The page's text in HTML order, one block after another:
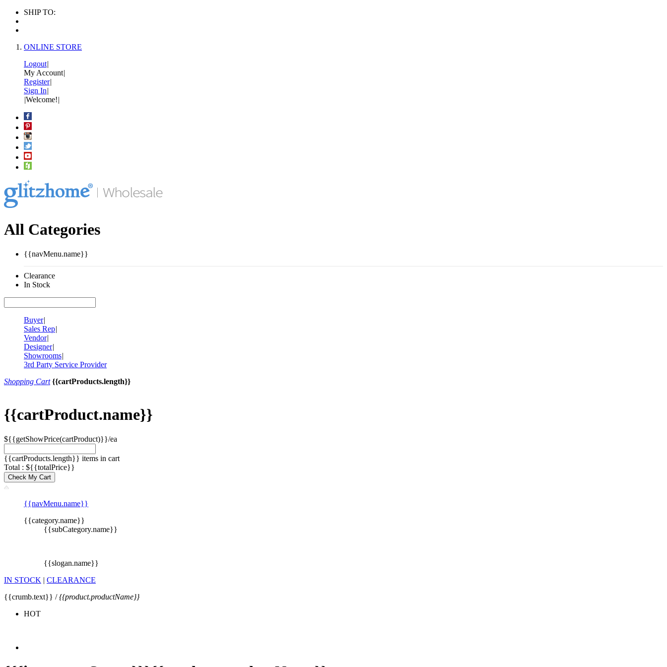
SHIP TO:
ONLINE STORE
Logout|
My Account|
Register|
Sign In|
|Welcome!|
All Categories
{{navMenu.name}}
Clearance
In Stock
Buyer|
Sales Rep|
Vendor|
Designer|
Showrooms|
3rd Party Service Provider
Shopping Cart {{cartProducts.length}}
{{cartProduct.name}}
${{getShowPrice(cartProduct)}}/ea
{{cartProducts.length}} items in cart
Total : ${{totalPrice}}
Check My Cart
{{navMenu.name}}
{{category.name}}
{{subCategory.name}}
{{slogan.name}}
IN STOCK | CLEARANCE
{{crumb.text}} /{{product.productName}}
HOT